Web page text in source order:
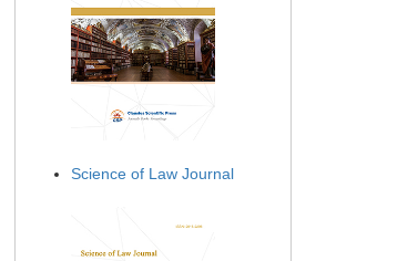
Science of Law Journal